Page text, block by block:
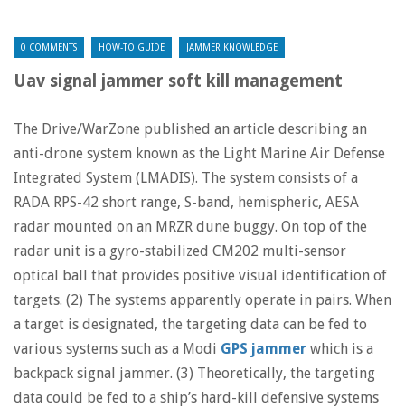
0 COMMENTS HOW-TO GUIDE JAMMER KNOWLEDGE
Uav signal jammer soft kill management
The Drive/WarZone published an article describing an
anti-drone system known as the Light Marine Air Defense
Integrated System (LMADIS). The system consists of a
RADA RPS-42 short range, S-band, hemispheric, AESA
radar mounted on an MRZR dune buggy. On top of the
radar unit is a gyro-stabilized CM202 multi-sensor
optical ball that provides positive visual identification of
targets. (2) The systems apparently operate in pairs. When
a target is designated, the targeting data can be fed to
various systems such as a Modi GPS jammer which is a
backpack signal jammer. (3) Theoretically, the targeting
data could be fed to a ship’s hard-kill defensive systems